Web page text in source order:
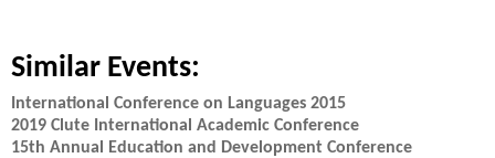
Similar Events:
International Conference on Languages 2015
2019 Clute International Academic Conference
15th Annual Education and Development Conference